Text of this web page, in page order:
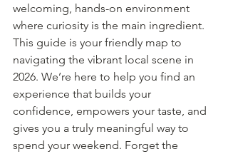
welcoming, hands-on environment
where curiosity is the main ingredient.
This guide is your friendly map to
navigating the vibrant local scene in
2026. We’re here to help you find an
experience that builds your
confidence, empowers your taste, and
gives you a truly meaningful way to
spend your weekend. Forget the